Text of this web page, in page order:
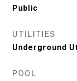
Public
UTILITIES
Underground
POOL